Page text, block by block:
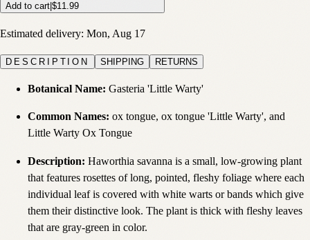
Add to cart $11.99
Estimated delivery: Mon, Aug 17
DESCRIPTION SHIPPING RETURNS
Botanical Name: Gasteria 'Little Warty'
Common Names: ox tongue, ox tongue 'Little Warty', and
Little Warty Ox Tongue
Description: Haworthia savanna is a small, low-growing plant
that features rosettes of long, pointed, fleshy foliage where each
individual leaf is covered with white warts or bands which give
them their distinctive look. The plant is thick with fleshy leaves
that are gray-green in color.